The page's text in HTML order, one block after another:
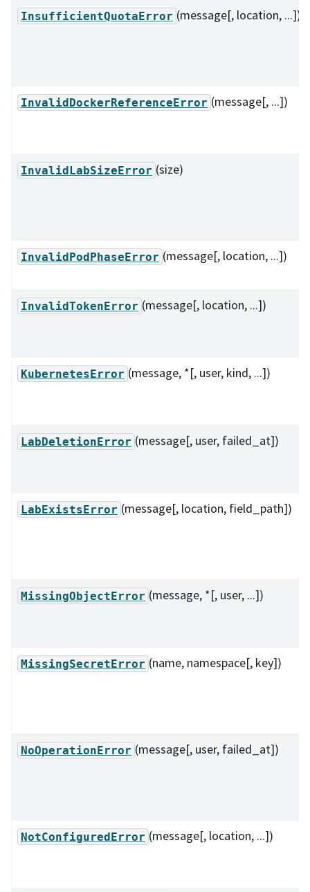
InsufficientQuotaError (message[, location, ...])
InvalidDockerReferenceError (message[, ...])
InvalidLabSizeError (size)
InvalidPodPhaseError (message[, location, ...])
InvalidTokenError (message[, location, ...])
KubernetesError (message, *[, user, kind, ...])
LabDeletionError (message[, user, failed_at])
LabExistsError (message[, location, field_path])
MissingObjectError (message, *[, user, ...])
MissingSecretError (name, namespace[, key])
NoOperationError (message[, user, failed_at])
NotConfiguredError (message[, location, ...])